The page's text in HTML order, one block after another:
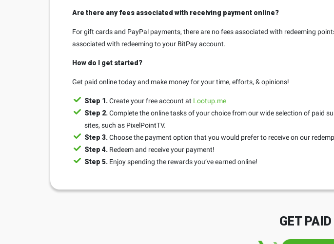
Are there any fees associated with receiving payment online?
For gift cards and PayPal payments, there are no fees associated with redeeming
associated with redeeming to your BitPay account.
How do I get started?
Get paid online today and make money for your time, efforts, & opinions!
Step 1. Create your free account at Lootup.me
Step 2. Complete the online tasks of your choice from our wide selection of paid
sites, such as PixelPointTV.
Step 3. Choose the payment option that you would prefer to receive on our
Step 4. Redeem and receive your payment!
Step 5. Enjoy spending the rewards you’ve earned online!
GET